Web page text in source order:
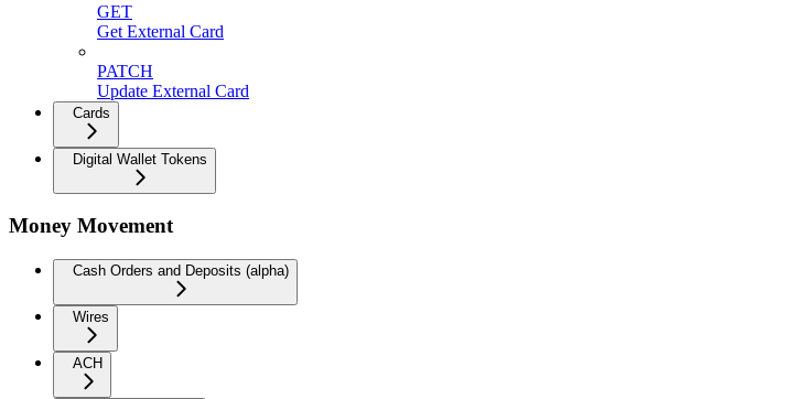
GET
Get External Card
PATCH
Update External Card
Cards
Digital Wallet Tokens
Money Movement
Cash Orders and Deposits (alpha)
Wires
ACH